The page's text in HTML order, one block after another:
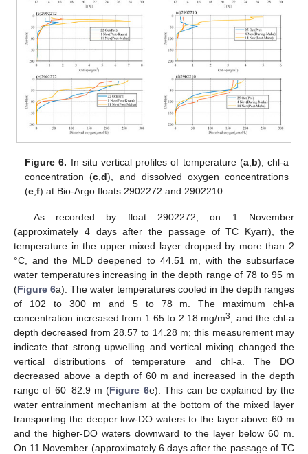
Figure 6. In situ vertical profiles of temperature (a, b), chl-a
concentration (c ,d), and dissolved oxygen concentrations
(e ,f) at Bio-Argo floats 2902272 and 2902210.
As recorded by float 2902272, on 1 November
(approximately 4 days after the passage of TC Kyarr), the
temperature in the upper mixed layer dropped by more than 2
°C, and the MLD deepened to 44.51 m, with the subsurface
water temperatures increasing in the depth range of 78 to 95 m
(Figure 6a). The water temperatures cooled in the depth ranges
of 102 to 300 m and 5 to 78 m. The maximum chl-a
concentration increased from 1.65 to 2.18 mg/m3
, and the chl-a
depth decreased from 28.57 to 14.28 m; this measurement may
indicate that strong upwelling and vertical mixing changed the
vertical distributions of temperature and chl-a. The DO
decreased above a depth of 60 m and increased in the depth
range of 60–82.9 m (Figure 6e). This can be explained by the
water entrainment mechanism at the bottom of the mixed layer
transporting the deeper low-DO waters to the layer above 60 m
and the higher-DO waters downward to the layer below 60 m.
On 11 November (approximately 6 days after the passage of TC